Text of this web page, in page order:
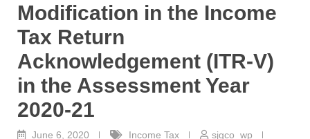
Modification in the Income
Tax Return
Acknowledgement (ITR-V)
in the Assessment Year
2020-21
June 6, 2020 Income Tax
sjgco_wp